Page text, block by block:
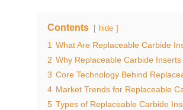
Contents hide
1 What Are Replaceable Carbide
2 Why Replaceable Carbide
3 Core Technology Behind
4 Market Trends for Replaceable
5 Types of Replaceable Carbide